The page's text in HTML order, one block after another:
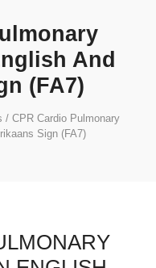
And
(FA7)
/ CPR Cardio Pulmonary
Sign (FA7)